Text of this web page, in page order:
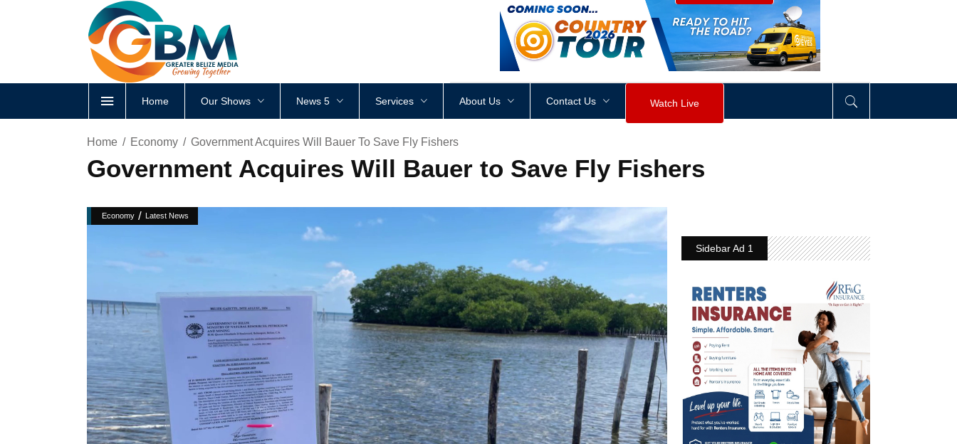
<div style height: px visibility div>
Home Our Shows News 5 Services About Us Contact Us Watch Live
Home Economy Government Acquires Will Bauer To Save Fly Fishers
Government Acquires Will Bauer to Save Fly Fishers
Economy / Latest News
Sidebar Ad 1